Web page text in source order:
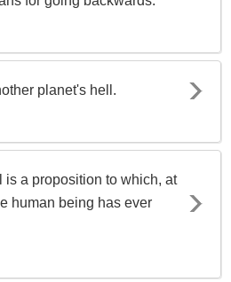
planet's hell.
is a proposition to which, at
human being has ever